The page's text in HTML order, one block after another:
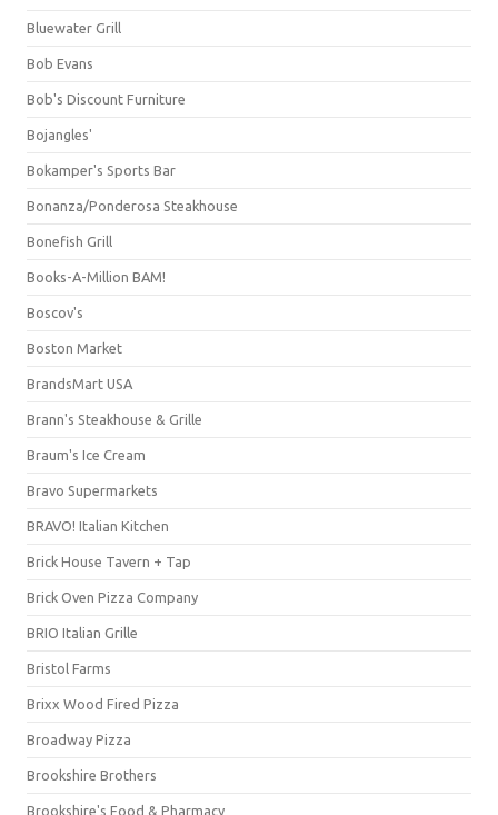
Bluewater Grill
Bob Evans
Bob's Discount Furniture
Bojangles'
Bokamper's Sports Bar
Bonanza/Ponderosa Steakhouse
Bonefish Grill
Books-A-Million BAM!
Boscov's
Boston Market
BrandsMart USA
Brann's Steakhouse & Grille
Braum's Ice Cream
Bravo Supermarkets
BRAVO! Italian Kitchen
Brick House Tavern + Tap
Brick Oven Pizza Company
BRIO Italian Grille
Bristol Farms
Brixx Wood Fired Pizza
Broadway Pizza
Brookshire Brothers
Brookshire's Food & Pharmacy